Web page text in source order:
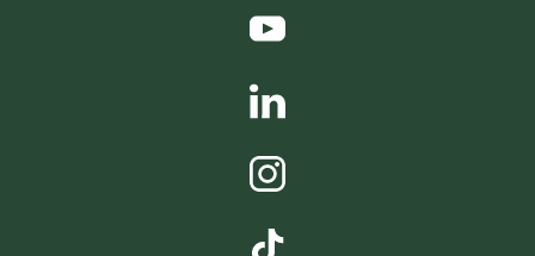
LinkedIn
Instagram